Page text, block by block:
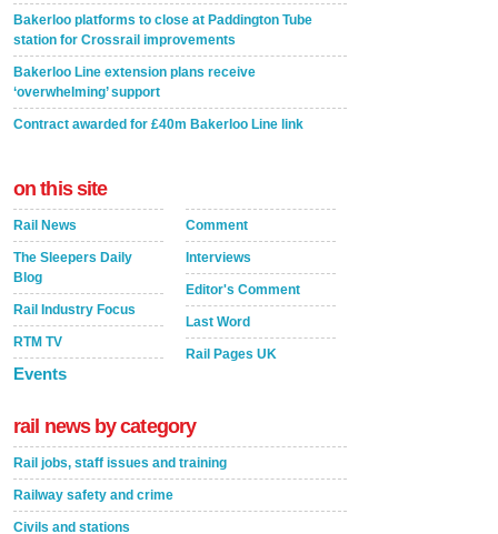
Bakerloo platforms to close at Paddington Tube
station for Crossrail improvements
Bakerloo Line extension plans receive
‘overwhelming’ support
Contract awarded for £40m Bakerloo Line link
on this site
Rail News
The Sleepers Daily
Blog
Rail Industry Focus
RTM TV
Events
Comment
Interviews
Editor's Comment
Last Word
Rail Pages UK
rail news by category
Rail jobs, staff issues and training
Railway safety and crime
Civils and stations